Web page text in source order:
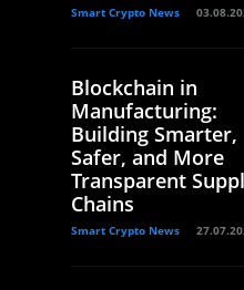
Smart Crypto News
Blockchain in
Manufacturing:
Building Smarter,
Safer, and More
Transparent
Chains
Smart Crypto News